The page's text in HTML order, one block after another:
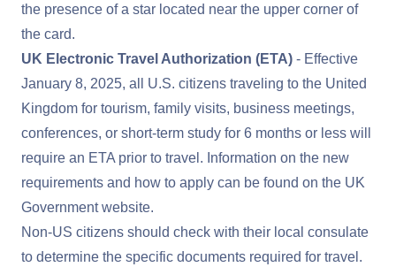
the presence of a star located near the upper corner of
the card.
UK Electronic Travel Authorization (ETA) - Effective
January 8, 2025, all U.S. citizens traveling to the United
Kingdom for tourism, family visits, business meetings,
conferences, or short-term study for 6 months or less will
require an ETA prior to travel. Information on the new
requirements and how to apply can be found on the UK
Government website.
Non-US citizens should check with their local consulate
to determine the specific documents required for travel.